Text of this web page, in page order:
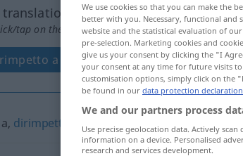
tap on the translation)
a
a, dirimpetto
We use cookies so that you can make the
better with you. Necessary, functional
website and the statistical evaluation of
pre-selection. Marketing cookies and
give us your consent by clicking the "I
your consent at any time for future visits
customisation options, simply click on the
be found in our data protection declaration
We and our partners process
Use precise geolocation data. Actively
information on a device. Personalised
research and services development.